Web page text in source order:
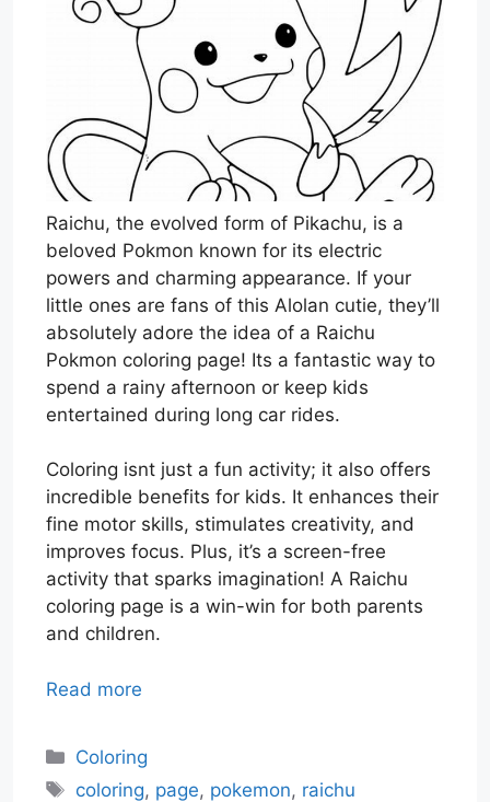
Raichu, the evolved form of Pikachu, is a
beloved Pokmon known for its electric
powers and charming appearance. If your
little ones are fans of this Alolan cutie, they’ll
absolutely adore the idea of a Raichu
Pokmon coloring page! Its a fantastic way to
spend a rainy afternoon or keep kids
entertained during long car rides.
Coloring isnt just a fun activity; it also offers
incredible benefits for kids. It enhances their
fine motor skills, stimulates creativity, and
improves focus. Plus, it’s a screen-free
activity that sparks imagination! A Raichu
coloring page is a win-win for both parents
and children.
Read more
Categories
Coloring
Tags
coloring, page, pokemon, raichu